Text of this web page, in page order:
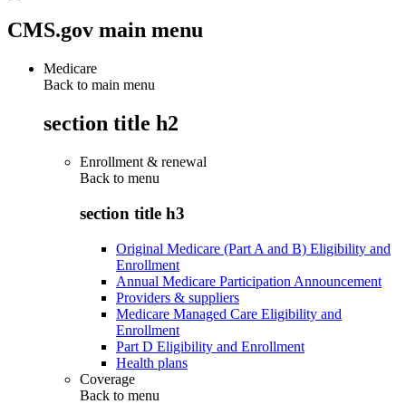
CMS.gov main menu
Medicare
Back to main menu
section title h2
Enrollment & renewal
Back to menu
section title h3
Original Medicare (Part A and B) Eligibility and
Enrollment
Annual Medicare Participation Announcement
Providers & suppliers
Medicare Managed Care Eligibility and
Enrollment
Part D Eligibility and Enrollment
Health plans
Coverage
Back to menu